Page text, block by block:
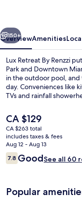
Next
150+
OverviewAmenities
Lux Retreat By Renzzi
Park and Downtown
in the outdoor pool,
day. Conveniences like
TVs and rainfall
The
current
price
is
CA $129
CA $129
CA $263 total
includes taxes & fees
Aug 12 - Aug 13
Reviews
7.87.8 out of 10
GoodSee all 60
Popular